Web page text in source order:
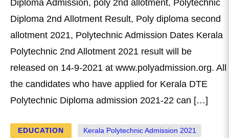
Diploma Admission, poly 2nd allotment, Polytechnic
Diploma 2nd Allotment Result, Poly diploma second
allotment 2021, Polytechnic Admission Dates Kerala
Polytechnic 2nd Allotment 2021 result will be
released on 14-9-2021 at www.polyadmission.org. All
the candidates who have applied for Kerala DTE
Polytechnic Diploma admission 2021-22 can […]
EDUCATION Kerala Polytechnic Admission 2021